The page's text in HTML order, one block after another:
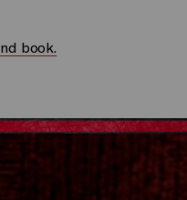
book.